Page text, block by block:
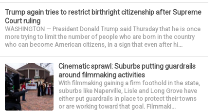
Trump again tries to restrict birthright citizenship after Supreme
Court ruling
WASHINGTON — President Donald Trump said Thursday that he is once
more trying to limit the number of people who are born in the country
who can become American citizens, in a sign that even after hi...
Cinematic sprawl: Suburbs putting guardrails
around filmmaking activities
With filmmaking gaining a firm foothold in the state,
suburbs like Naperville, Lisle and Long Grove have
either put guardrails in place to protect their towns
or are working toward that goal. Filmmaki...